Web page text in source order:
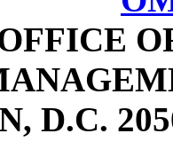
D.C.